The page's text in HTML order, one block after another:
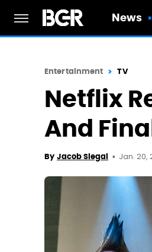
News
Entertainment TV
Netflix
And
By Jacob Siegal Jan. 20,